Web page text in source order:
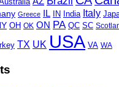
Greece IL IN India Italy
OH OK ON PA QC SC
TX UK USA VA WA